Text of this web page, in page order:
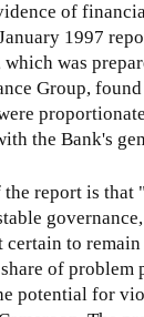
of
1997
was
Group,
the Bank's
report is that
to
of problem
potential for